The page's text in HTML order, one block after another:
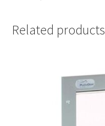
Related products